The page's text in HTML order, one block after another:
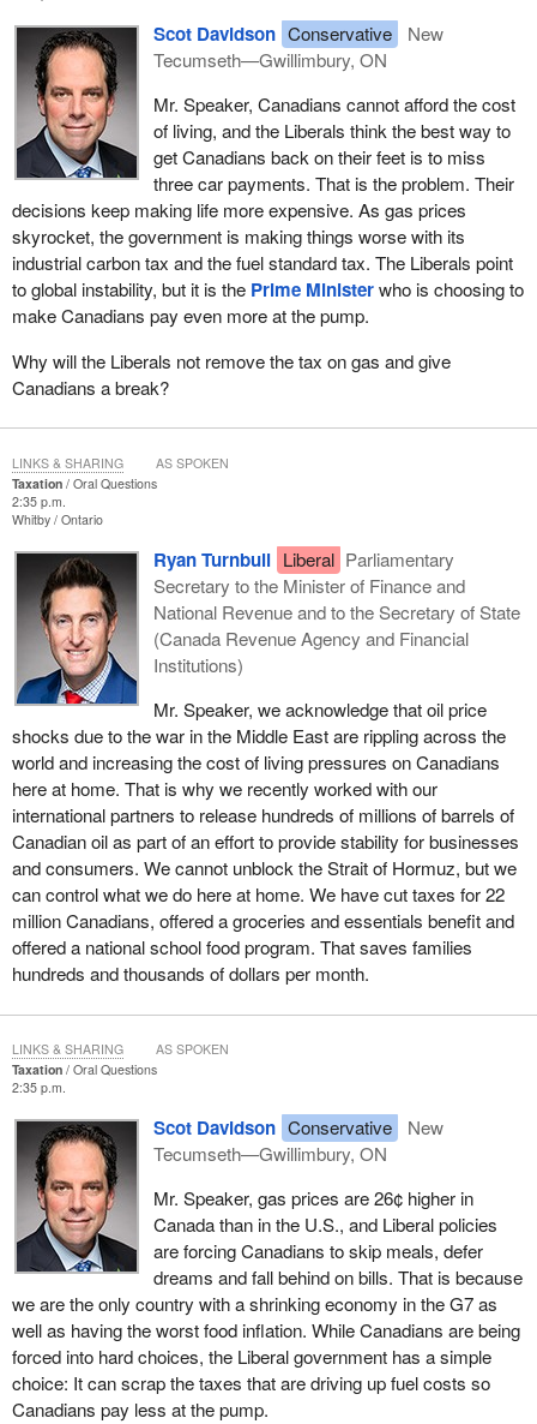
Scot Davidson Conservative
New
Tecumseth—Gwillimbury, ON
Mr. Speaker, Canadians cannot afford the cost
of living, and the Liberals think the best way to
get Canadians back on their feet is to miss
three car payments. That is the problem. Their
decisions keep making life more expensive. As gas prices
skyrocket, the government is making things worse with its
industrial carbon tax and the fuel standard tax. The Liberals point
to global instability, but it is the Prime Ministerwho is choosing to
make Canadians pay even more at the pump.
Why will the Liberals not remove the tax on gas and give
Canadians a break?
Taxation
Oral Questions
2:35 p.m.
Whitby Ontario
Ryan Turnbull Liberal Parliamentary
Secretary to the Minister of Finance and
National Revenue and to the Secretary of State
(Canada Revenue Agency and Financial
Institutions)
Mr. Speaker, we acknowledge that oil price
shocks due to the war in the Middle East are rippling across the
world and increasing the cost of living pressures on Canadians
here at home. That is why we recently worked with our
international partners to release hundreds of millions of barrels of
Canadian oil as part of an effort to provide stability for businesses
and consumers. We cannot unblock the Strait of Hormuz, but we
can control what we do here at home. We have cut taxes for 22
million Canadians, offered a groceries and essentials benefit and
offered a national school food program. That saves families
hundreds and thousands of dollars per month.
LINKS & SHARING AS SPOKEN
Taxation
Oral Questions
2:35 p.m.
Scot Davidson Conservative
New
Tecumseth—Gwillimbury, ON
Mr. Speaker, gas prices are 26¢ higher in
Canada than in the U.S., and Liberal policies
are forcing Canadians to skip meals, defer
dreams and fall behind on bills. That is because
we are the only country with a shrinking economy in the G7 as
well as having the worst food inflation. While Canadians are being
forced into hard choices, the Liberal government has a simple
choice: It can scrap the taxes that are driving up fuel costs so
Canadians pay less at the pump.
LINKS & SHARING AS SPOKEN